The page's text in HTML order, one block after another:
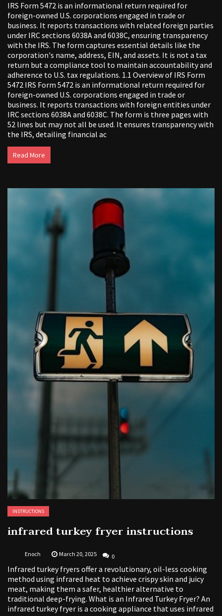
IRS Form 5472 is an informational return required for
foreign-owned U.S. corporations engaged in trade or
business. It reports transactions with related foreign parties
under IRC sections 6038A and 6038C, ensuring transparency
with the IRS. The form captures essential details like the
corporation's name, address, EIN, and assets. It is not a tax
return but a compliance tool to maintain accountability and
adherence to U.S. tax regulations. 1.1 Overview of IRS Form
5472 IRS Form 5472 is an informational return required for
foreign-owned U.S. corporations engaged in trade or
business. It reports transactions with foreign entities under
IRC sections 6038A and 6038C. The form is three pages with
52 lines but may not all be used. It ensures transparency with
the IRS, detailing financial ac
Read More
INSTRUCTIONS
infrared turkey fryer instructions
Enoch March 20, 2025 0
Infrared turkey fryers offer a revolutionary, oil-less cooking
method using infrared heat to achieve crispy skin and juicy
meat, making them a safer, healthier alternative to
traditional deep-frying. What is an Infrared Turkey Fryer? An
infrared turkey fryer is a cooking appliance that uses infrared